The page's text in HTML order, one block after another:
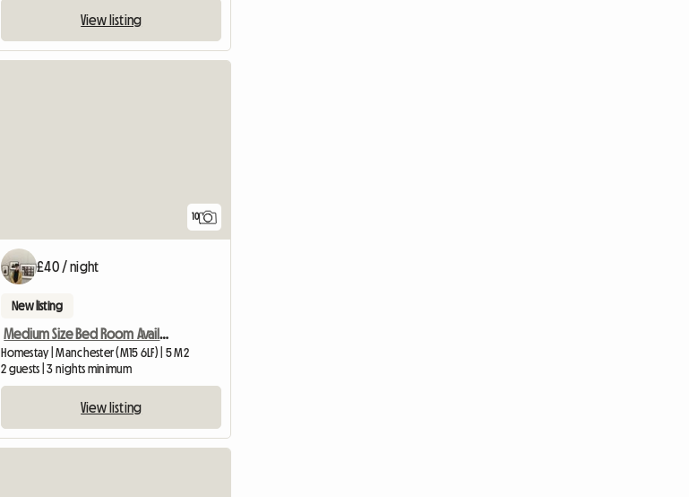
View listing
10
£40 / night
New listing
Medium Size Bed Room Available In My House
Homestay | Manchester (M15 6LF) | 5 M2
2 guests | 3 nights minimum
View listing